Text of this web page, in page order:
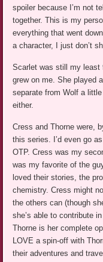
spoiler because I’m not
together. This is my
everything that went
a character, I just don’t
Scarlet was still my least
grew on me. She played
separate from Wolf a
either.
Cress and Thorne were,
this series. I’d even go
OTP. Cress was my
was my favorite of the
loved their stories, the
chemistry. Cress might
the others can (though
she’s able to contribute
Thorne is her complete
LOVE a spin-off with
their adventures and